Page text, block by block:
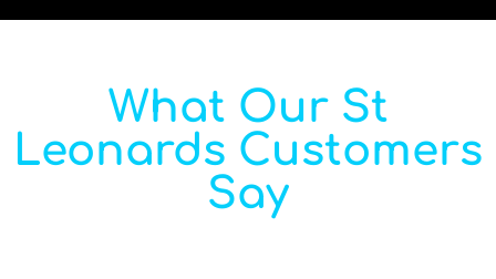
What Our St
Leonards Customers
Say